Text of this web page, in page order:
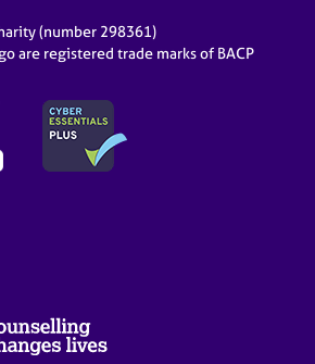
(number 298361)
are registered trade marks of BACP